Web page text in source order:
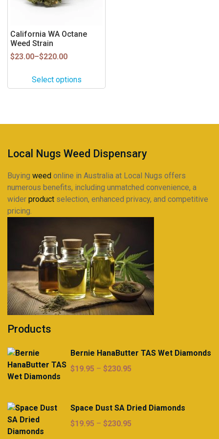
California WA Octane
Weed Strain
$23.00–$220.00
Price
$23.00
throughSelect options
options
be
chosen
on
product
page
Local Nugs Weed Dispensary
Buying weed online in Australia at Local Nugs offers
numerous benefits, including unmatched convenience, a
wider product selection, enhanced privacy, and competitive
pricing.
Products
Bernie HanaButter TAS Wet Diamonds
$19.95 – $230.95
through
Space Dust SA Dried Diamonds
$19.95 – $230.95